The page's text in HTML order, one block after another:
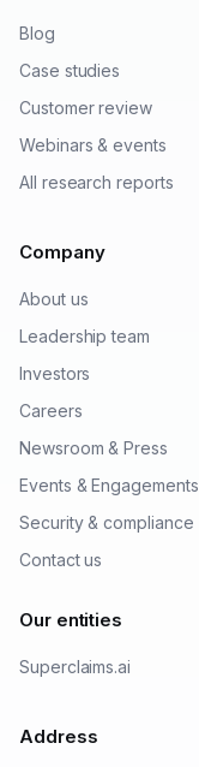
Blog
Case studies
Customer review
Webinars & events
All research reports
Company
About us
Leadership team
Investors
Careers
Newsroom & Press
Events & Engagements
Security & compliance
Contact us
Our entities
Superclaims.ai
Address